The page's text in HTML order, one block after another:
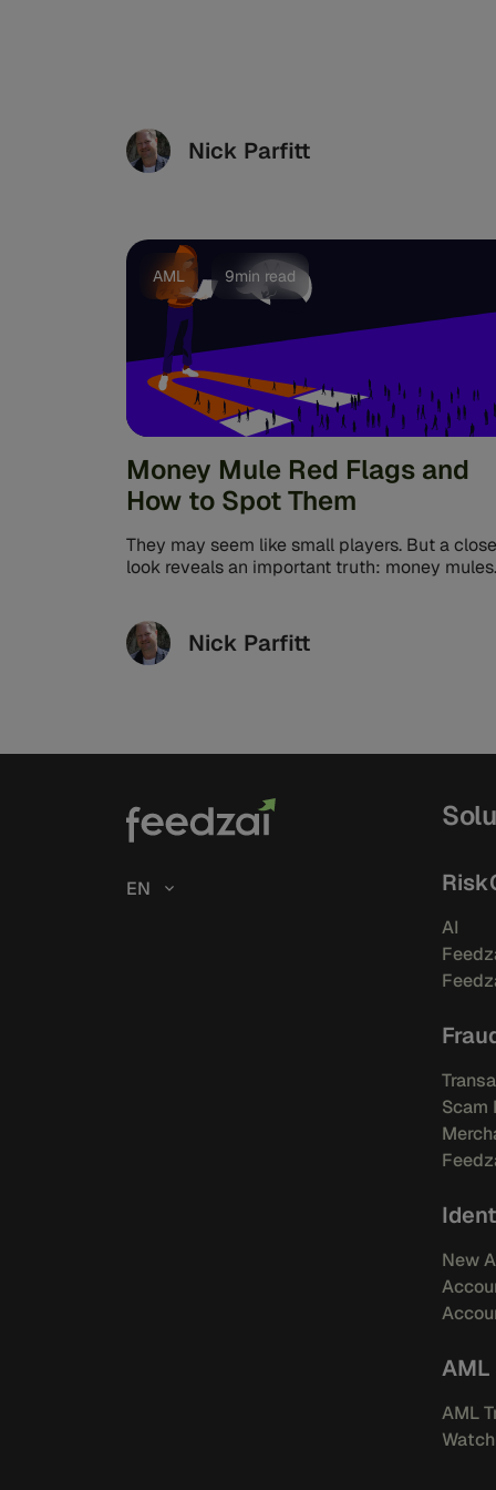
Nick Parfitt
AML 9min read
Money Mule Red Flags and
How to Spot Them
They may seem like small players. But a
look reveals an important truth: money mules
Nick Parfitt
EN
AI
Scam
New
AML
AML